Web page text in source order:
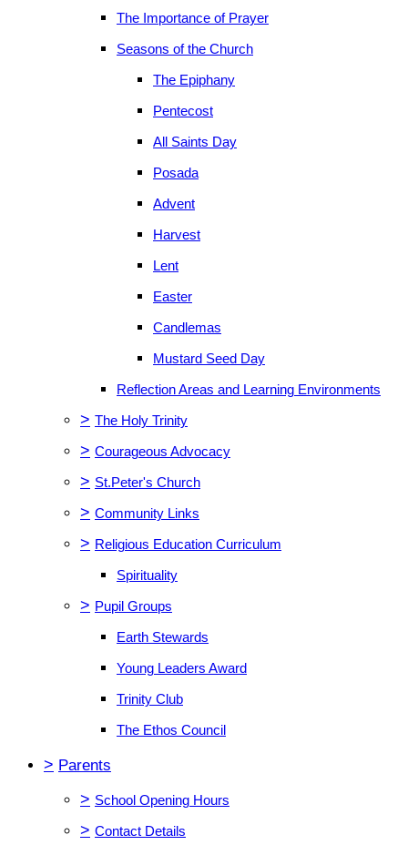
The Importance of Prayer
Seasons of the Church
The Epiphany
Pentecost
All Saints Day
Posada
Advent
Harvest
Lent
Easter
Candlemas
Mustard Seed Day
Reflection Areas and Learning Environments
> The Holy Trinity
> Courageous Advocacy
> St.Peter's Church
> Community Links
> Religious Education Curriculum
Spirituality
> Pupil Groups
Earth Stewards
Young Leaders Award
Trinity Club
The Ethos Council
> Parents
> School Opening Hours
> Contact Details